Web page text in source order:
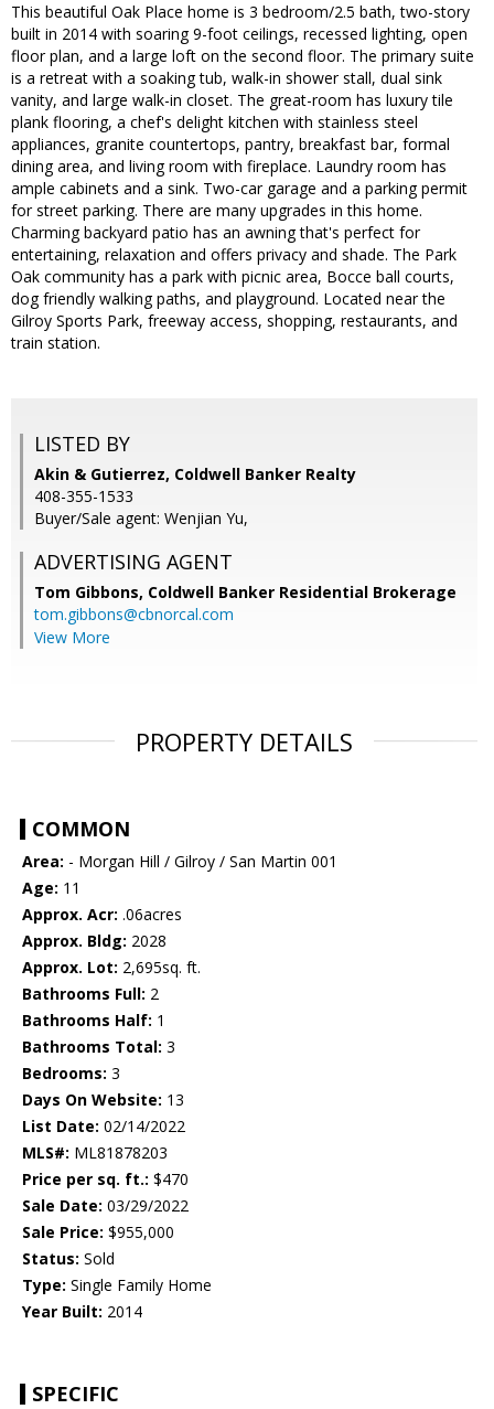
This beautiful Oak Place home is 3 bedroom/2.5 bath, two-story
built in 2014 with soaring 9-foot ceilings, recessed lighting, open
floor plan, and a large loft on the second floor. The primary suite
is a retreat with a soaking tub, walk-in shower stall, dual sink
vanity, and large walk-in closet. The great-room has luxury tile
plank flooring, a chef's delight kitchen with stainless steel
appliances, granite countertops, pantry, breakfast bar, formal
dining area, and living room with fireplace. Laundry room has
ample cabinets and a sink. Two-car garage and a parking permit
for street parking. There are many upgrades in this home.
Charming backyard patio has an awning that's perfect for
entertaining, relaxation and offers privacy and shade. The Park
Oak community has a park with picnic area, Bocce ball courts,
dog friendly walking paths, and playground. Located near the
Gilroy Sports Park, freeway access, shopping, restaurants, and
train station.
LISTED BY
Akin & Gutierrez, Coldwell Banker Realty
408-355-1533
Buyer/Sale agent: Wenjian Yu,
ADVERTISING AGENT
Tom Gibbons, Coldwell Banker Residential Brokerage
tom.gibbons@cbnorcal.com
View More
PROPERTY DETAILS
COMMON
Area: - Morgan Hill / Gilroy / San Martin 001
Age: 11
Approx. Acr: .06acres
Approx. Bldg: 2028
Approx. Lot: 2,695sq. ft.
Bathrooms Full: 2
Bathrooms Half: 1
Bathrooms Total: 3
Bedrooms: 3
Days On Website: 13
List Date: 02/14/2022
MLS#: ML81878203
Price per sq. ft.: $470
Sale Date: 03/29/2022
Sale Price: $955,000
Status: Sold
Type: Single Family Home
Year Built: 2014
SPECIFIC